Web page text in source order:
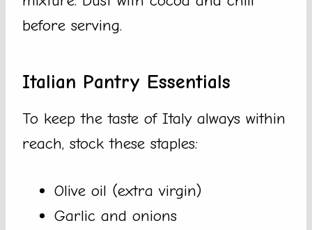
before serving.
Italian Pantry Essentials
To keep the taste of Italy always within
reach, stock these staples:
Olive oil (extra virgin)
Garlic and onions